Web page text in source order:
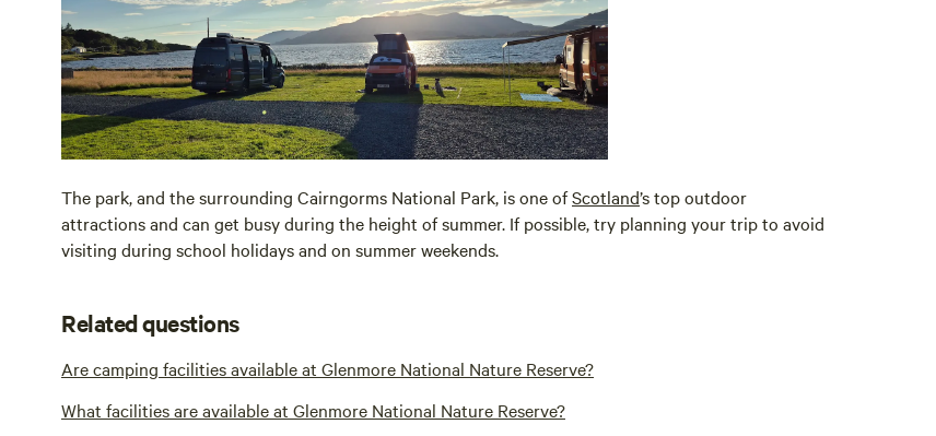
The park, and the surrounding Cairngorms National Park, is one ofScotland’s top outdoor
attractions and can get busy during the height of summer. If possible, try planning your trip to avoid
visiting during school holidays and on summer weekends.
Related questions
Are camping facilities available at Glenmore National Nature Reserve?
What facilities are available at Glenmore National Nature Reserve?